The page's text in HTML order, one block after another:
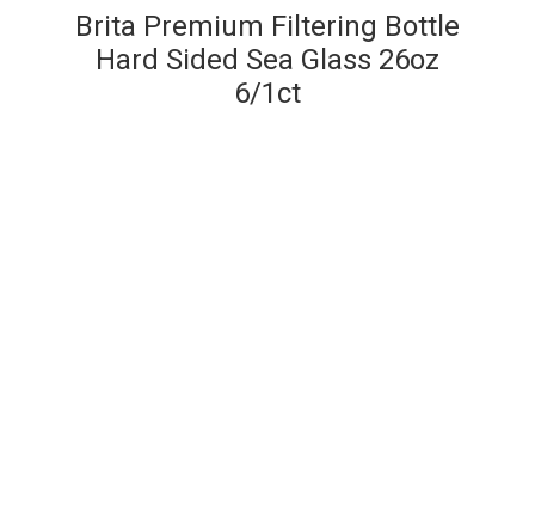
Brita Premium Filtering Bottle
Hard Sided Sea Glass 26oz
6/1ct